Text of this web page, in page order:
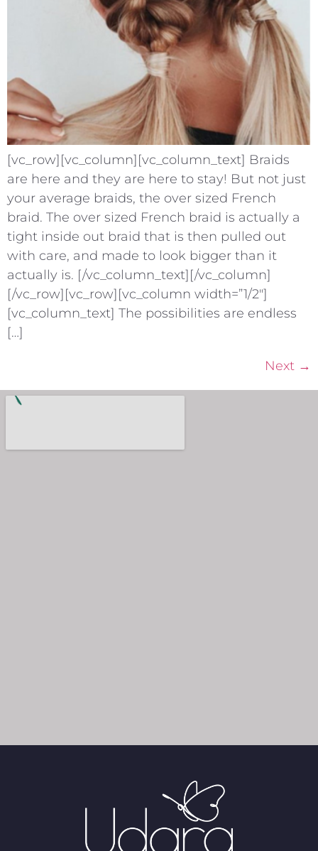
[vc_row][vc_column][vc_column_text] Braids
are here and they are here to stay! But not just
your average braids, the over sized French
braid. The over sized French braid is actually a
tight inside out braid that is then pulled out
with care, and made to look bigger than it
actually is. [/vc_column_text][/vc_column]
[/vc_row][vc_row][vc_column width=”1/2″]
[vc_column_text] The possibilities are endless
[…]
Next →